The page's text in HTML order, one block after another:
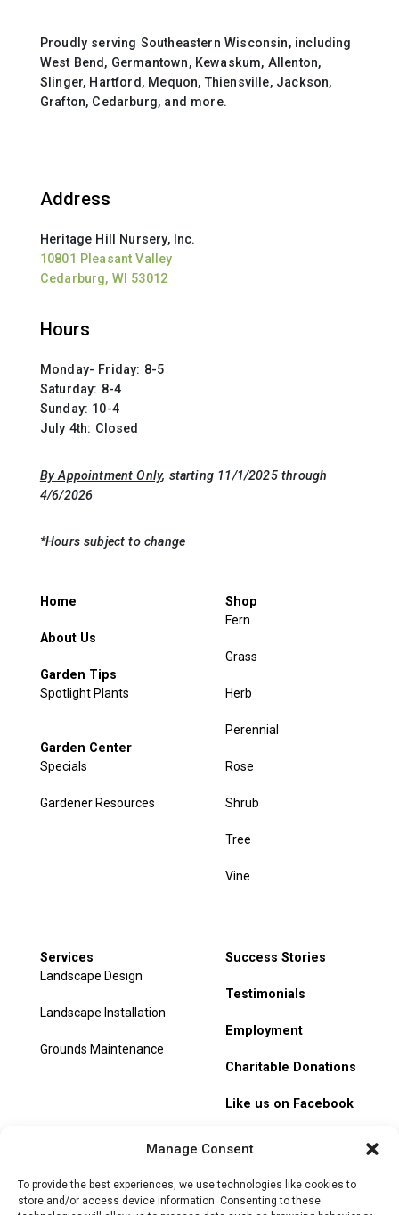
Manage Consent
To provide the best experiences, we use technologies like cookies to
store and/or access device information. Consenting to these
Proudly serving Southeastern Wisconsin, including
West Bend, Germantown, Kewaskum, Allenton,
Slinger, Hartford, Mequon, Thiensville, Jackson,
Grafton, Cedarburg, and more.
Address
Heritage Hill Nursery, Inc.
10801 Pleasant Valley
Cedarburg, WI 53012
Hours
Monday- Friday: 8-5
Saturday: 8-4
Sunday: 10-4
July 4th: Closed
By Appointment Only, starting 11/1/2025 through
4/6/2026
*Hours subject to change
Home
About Us
Garden Tips
Spotlight Plants
Garden Center
Specials
Gardener Resources
Shop
Fern
Grass
Herb
Perennial
Rose
Shrub
Tree
Vine
Services
Landscape Design
Landscape Installation
Grounds Maintenance
Success Stories
Testimonials
Employment
Charitable Donations
Like us on Facebook
Track Order